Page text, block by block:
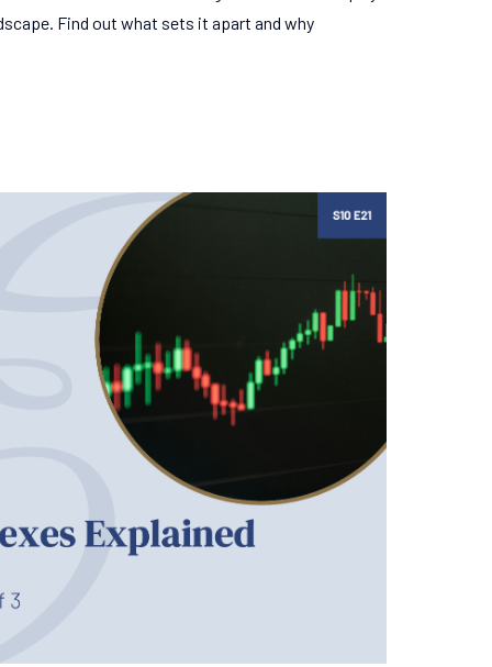
Find out what sets it apart and why